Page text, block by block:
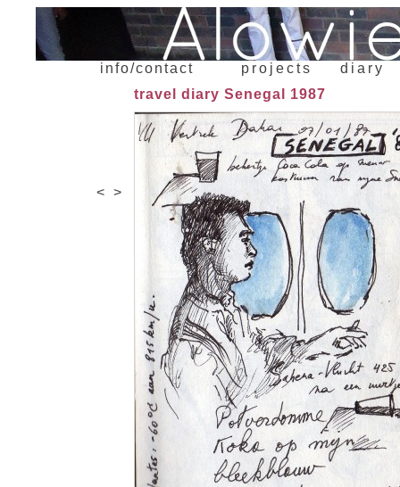
info/contact projects diary
< >
travel diary Senegal 1987